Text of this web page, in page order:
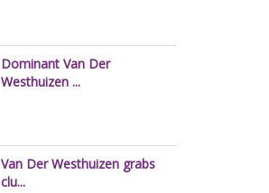
Dominant Van Der
Westhuizen ...
Van Der Westhuizen grabs
clu...